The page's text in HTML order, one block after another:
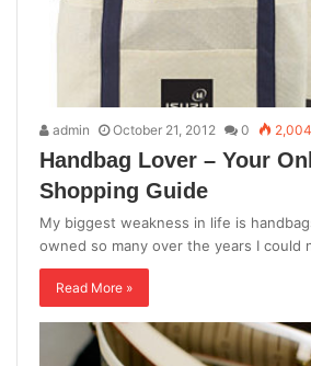
admin October 21, 2012 0 2,004
Handbag Lover – Your
Shopping Guide
My biggest weakness in life is
owned so many over the years I could
Read More »